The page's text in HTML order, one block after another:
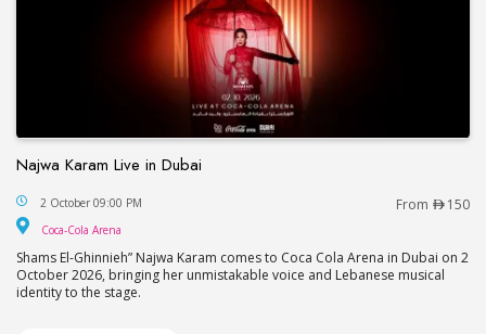
Najwa Karam Live in Dubai
Najwa Karam Live in Dubai
2 October 09:00 PM From 150
Coca-Cola Arena
Shams El-Ghinnieh” Najwa Karam comes to Coca Cola Arena in Dubai on 2
October 2026, bringing her unmistakable voice and Lebanese musical
identity to the stage.